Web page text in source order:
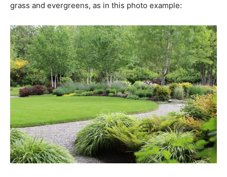
grass and evergreens, as in this photo example: